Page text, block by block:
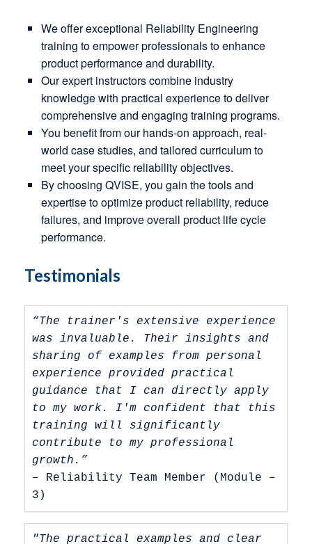
We offer exceptional Reliability Engineering
training to empower professionals to enhance
product performance and durability.
Our expert instructors combine industry
knowledge with practical experience to deliver
comprehensive and engaging training programs.
You benefit from our hands-on approach, real-
world case studies, and tailored curriculum to
meet your specific reliability objectives.
By choosing QVISE, you gain the tools and
expertise to optimize product reliability, reduce
failures, and improve overall product life cycle
performance.
Testimonials
“The trainer's extensive experience
was invaluable. Their insights and
sharing of examples from personal
experience provided practical
guidance that I can directly apply
to my work. I'm confident that this
training will significantly
contribute to my professional
growth.”
– Reliability Team Member (Module –
3)
"The practical examples and clear